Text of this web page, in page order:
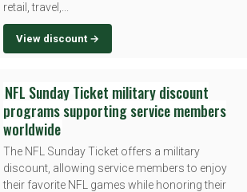
retail, travel,...
View discount →
NFL Sunday Ticket military discount
programs supporting service members
worldwide
The NFL Sunday Ticket offers a military
discount, allowing service members to enjoy
their favorite NFL games while honoring their